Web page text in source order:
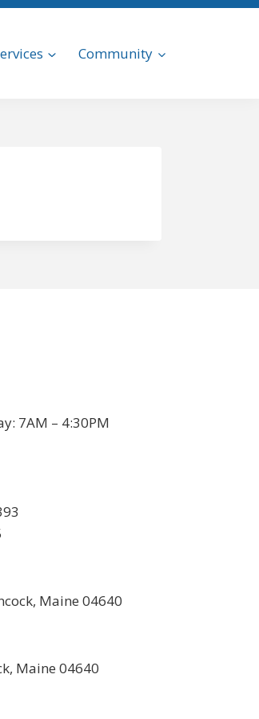
Community
7AM – 4:30PM
Maine 04640
Maine 04640